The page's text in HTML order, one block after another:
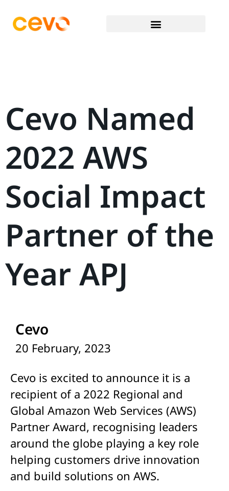
Cevo Named
2022 AWS
Social Impact
Partner of the
Year APJ
Cevo
20 February, 2023
Cevo is excited to announce it is a
recipient of a 2022 Regional and
Global Amazon Web Services (AWS)
Partner Award, recognising leaders
around the globe playing a key role
helping customers drive innovation
and build solutions on AWS.